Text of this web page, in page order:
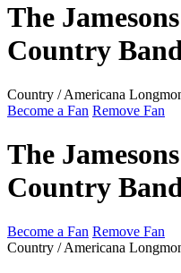
The
Country
Country / Americana
Become a Fan Remove Fan
The
Country
Become a Fan Remove Fan
Country / Americana